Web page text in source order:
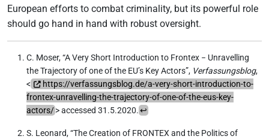
European efforts to combat criminality, but its powerful role
should go hand in hand with robust oversight.
C. Moser, “A Very Short Introduction to Frontex − Unravelling
the Trajectory of one of the EU’s Key Actors”, Verfassungsblog,
<
https://verfassungsblog.de/a-very-short-introduction-to-
frontex-unravelling-the-trajectory-of-one-of-the-eus-key-
actors/> accessed 31.5.2020.↩
S. Leonard, “The Creation of FRONTEX and the Politics of